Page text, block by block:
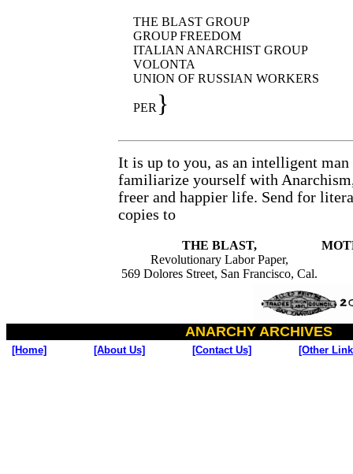
THE BLAST GROUP
GROUP FREEDOM
ITALIAN ANARCHIST GROUP
VOLONTA
UNION OF RUSSIAN WORKERS
PER }
It is up to you, as an intelligent
familiarize yourself with
freer and happier life. Send for
copies to
THE BLAST,
Revolutionary Labor Paper,
569 Dolores Street, San Francisco, Cal.
ANARCHY ARCHIVES
[Home] [About Us] [Contact Us] [Other